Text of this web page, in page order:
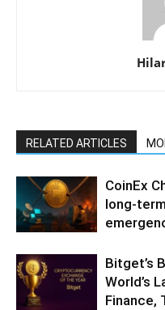
RELATED ARTICLES
CoinEx
long-
Bitget’s
World’s
Finance,